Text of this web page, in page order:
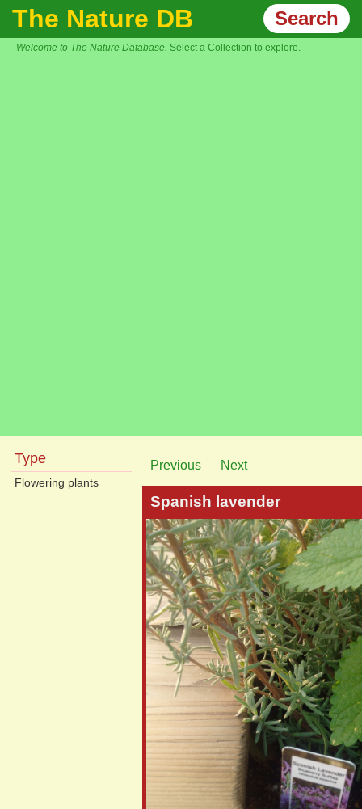
The Nature DB Search
Welcome to The Nature Database. Select a Collection to explore.
Type
Flowering plants
Previous Next
Spanish lavender